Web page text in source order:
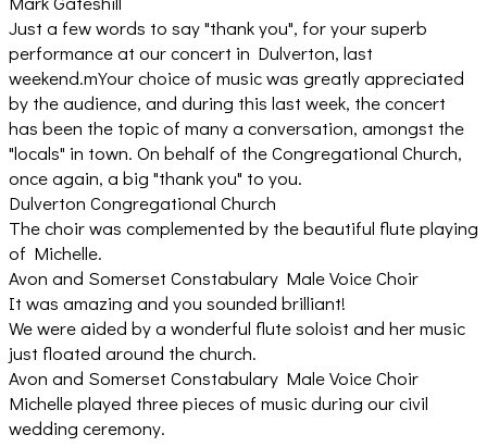
Just a few words to say "thank you", for your superb
performance at our concert in Dulverton, last
weekend.mYour choice of music was greatly appreciated
by the audience, and during this last week, the concert
has been the topic of many a conversation, amongst the
"locals" in town. On behalf of the Congregational Church,
once again, a big "thank you" to you.
Dulverton Congregational Church
The choir was complemented by the beautiful flute playing
of Michelle.
Avon and Somerset Constabulary Male Voice Choir
It was amazing and you sounded brilliant!
We were aided by a wonderful flute soloist and her music
just floated around the church.
Avon and Somerset Constabulary Male Voice Choir
Michelle played three pieces of music during our civil
wedding ceremony.